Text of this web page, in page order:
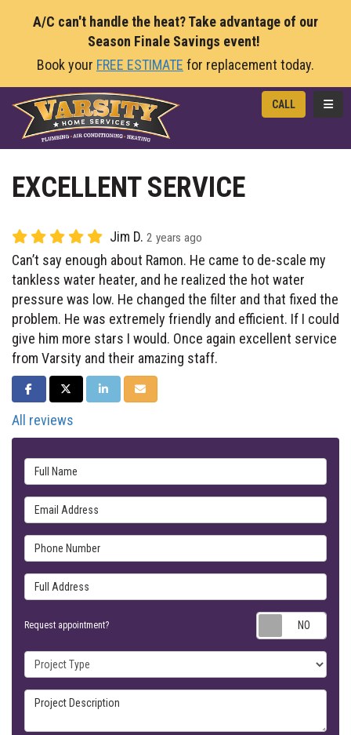
A/C can't handle the heat? Take advantage of our
Season Finale Savings event!
Book your FREE ESTIMATE for replacement today.
CALL
EXCELLENT SERVICE
Jim D. 2 years ago
Can’t say enough about Ramon. He came to de-scale my
tankless water heater, and he realized the hot water
pressure was low. He changed the filter and that fixed the
problem. He was extremely friendly and efficient. If I could
give him more stars I would. Once again excellent service
from Varsity and their amazing staff.
SHARE ON FACEBOOK
SHARE ON TWITTER
SHARE ON LINKEDIN
SHARE VIA EMAIL
All reviews
Full Name
Email Address
Phone Number
Full Address
Request appointment?
Project Type
Project Description